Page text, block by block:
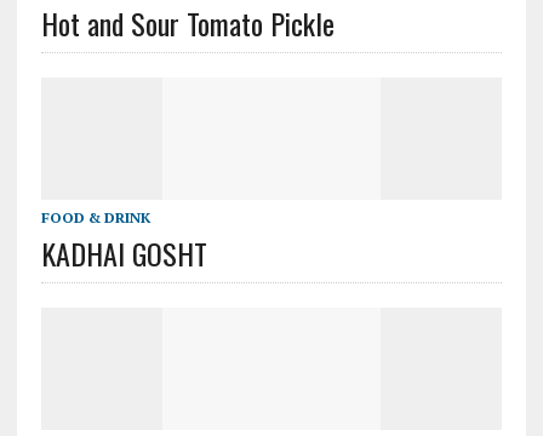
Hot and Sour Tomato Pickle
FOOD & DRINK
KADHAI GOSHT